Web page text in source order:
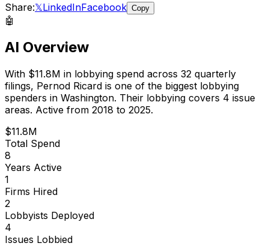
Share:𝕏LinkedInFacebook Copy
🤖
AI Overview
With $11.8M in lobbying spend across 32 quarterly
filings, Pernod Ricard is one of the biggest lobbying
spenders in Washington. Their lobbying covers 4 issue
areas. Active from 2018 to 2025.
$11.8M
Total Spend
8
Years Active
1
Firms Hired
2
Lobbyists Deployed
4
Issues Lobbied